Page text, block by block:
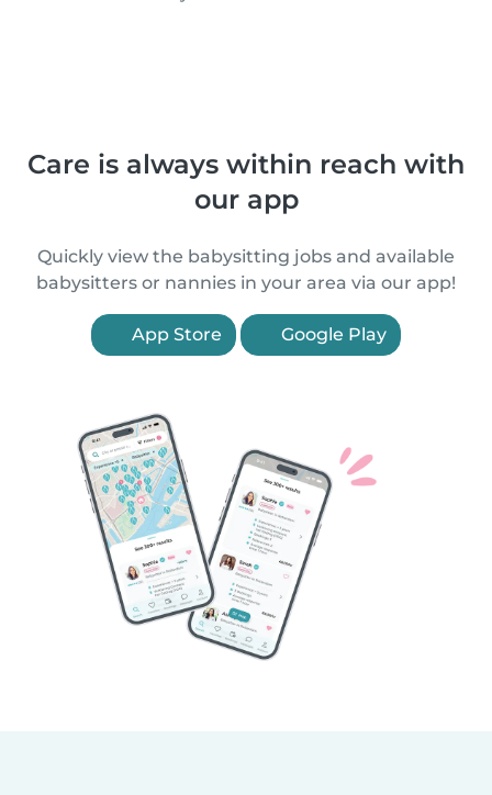
Care is always within reach with
our app
Quickly view the babysitting jobs and available
babysitters or nannies in your area via our app!
App Store Google Play